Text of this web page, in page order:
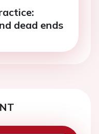
dead ends